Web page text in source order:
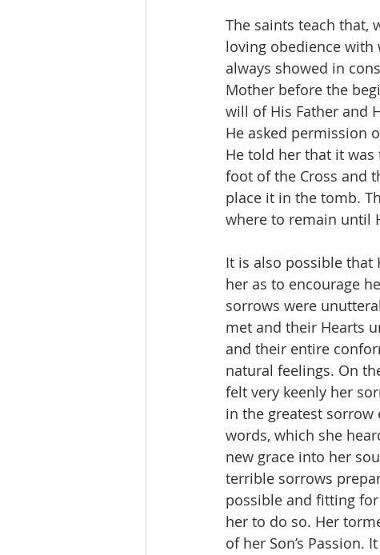
The saints teach that,
loving obedience with
always showed in
Mother before the
will of His Father and
He asked permission
He told her that it
foot of the Cross and
place it in the tomb.
where to remain until
It is also possible that
her as to encourage
sorrows were
met and their Hearts
and their entire
natural feelings. On
felt very keenly her
in the greatest sorrow
words, which she
new grace into her
terrible sorrows
possible and fitting
her to do so. Her
of her Son’s